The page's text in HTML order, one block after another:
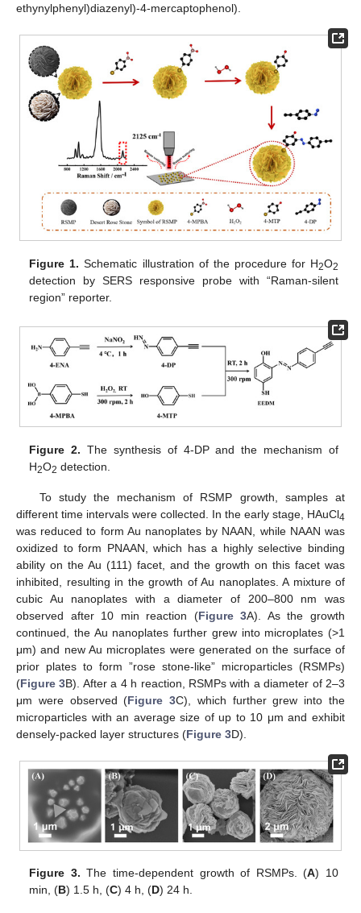
ethynylphenyl)diazenyl)-4-mercaptophenol).
Figure 1. Schematic illustration of the procedure for H2O2
detection by SERS responsive probe with “Raman-silent
region” reporter.
Figure 2. The synthesis of 4-DP and the mechanism of
H2O2 detection.
To study the mechanism of RSMP growth, samples at
different time intervals were collected. In the early stage, HAuCl4
was reduced to form Au nanoplates by NAAN, while NAAN was
oxidized to form PNAAN, which has a highly selective binding
ability on the Au (111) facet, and the growth on this facet was
inhibited, resulting in the growth of Au nanoplates. A mixture of
cubic Au nanoplates with a diameter of 200–800 nm was
observed after 10 min reaction (Figure 3A). As the growth
continued, the Au nanoplates further grew into microplates (>1
μm) and new Au microplates were generated on the surface of
prior plates to form ”rose stone-like” microparticles (RSMPs)
(Figure 3B). After a 4 h reaction, RSMPs with a diameter of 2–3
μm were observed (Figure 3C), which further grew into the
microparticles with an average size of up to 10 μm and exhibit
densely-packed layer structures (Figure 3D).
Figure 3. The time-dependent growth of RSMPs. (A) 10
min, (B) 1.5 h, (C) 4 h, (D) 24 h.